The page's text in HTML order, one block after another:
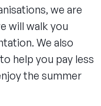
we are
will walk you
We also
help you pay less
the summer